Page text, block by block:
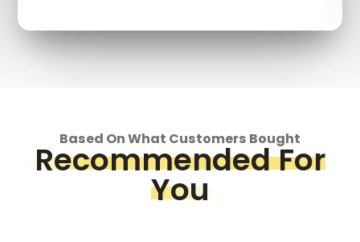
Based On What Customers Bought
Recommended For
You